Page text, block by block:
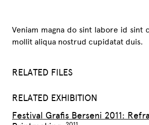
Veniam magna do sint labore id sint
mollit aliqua nostrud cupidatat duis.
RELATED FILES
RELATED EXHIBITION
Festival Grafis Berseni 2011: